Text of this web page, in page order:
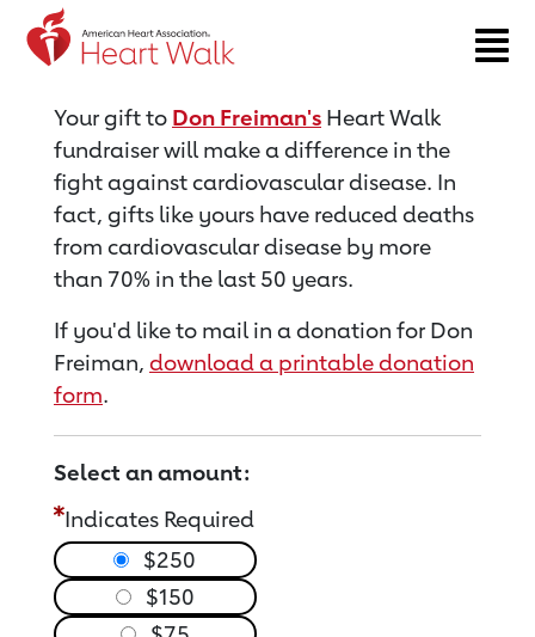
Return to event page
Your gift to Don Freiman's Heart Walk
fundraiser will make a difference in the
fight against cardiovascular disease. In
fact, gifts like yours have reduced deaths
from cardiovascular disease by more
than 70% in the last 50 years.
If you'd like to mail in a donation for Don
Freiman, download a printable donation
form.
Select an amount:
Indicates Required
$250
$150